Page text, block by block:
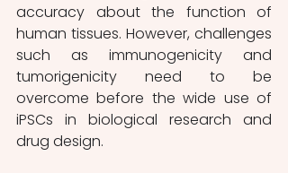
accuracy about the function of
human tissues. However, challenges
such as immunogenicity and
tumorigenicity need to be
overcome before the wide use of
iPSCs in biological research and
drug design.